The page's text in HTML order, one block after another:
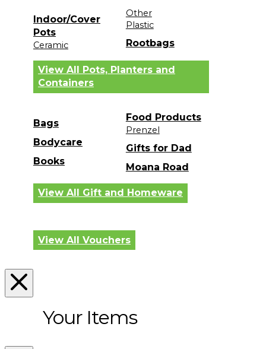
Indoor/Cover
Pots
Ceramic
Other
Plastic
Rootbags
View All Pots, Planters and
Containers
Bags
Bodycare
Books
Food Products
Prenzel
Gifts for Dad
Moana Road
View All Gift and Homeware
View All Vouchers
Your Items